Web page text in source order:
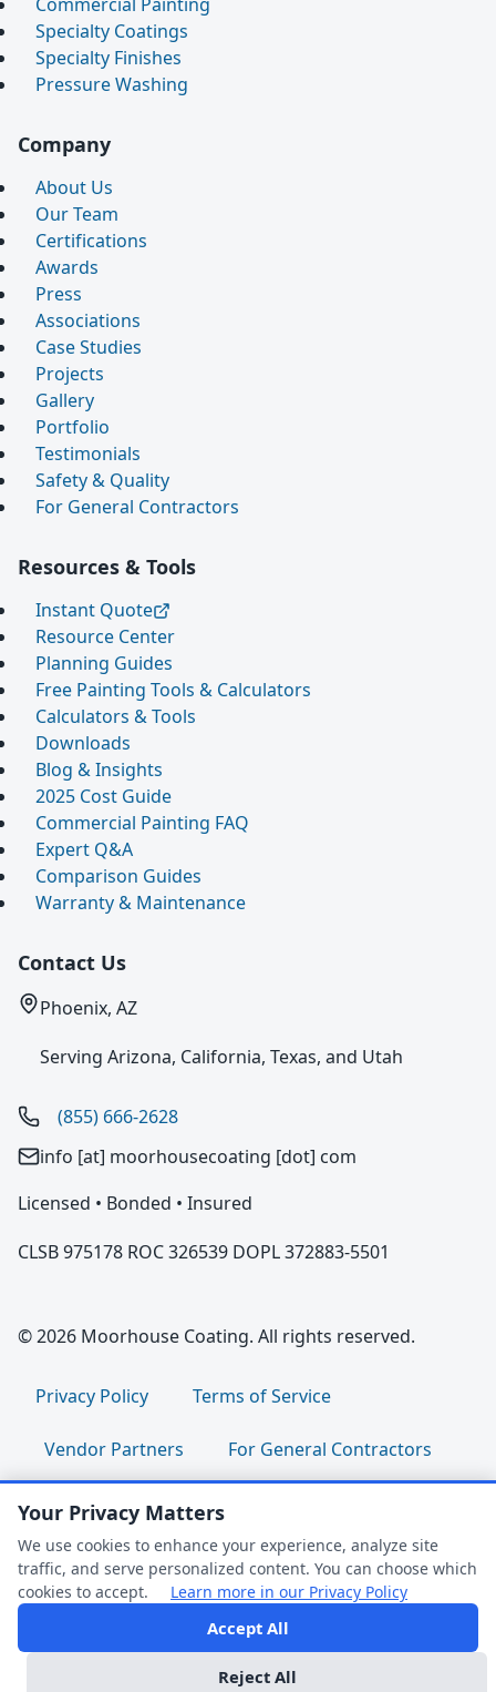
Specialty Coatings
Specialty Finishes
Pressure Washing
Company
About Us
Our Team
Certifications
Awards
Press
Associations
Case Studies
Projects
Gallery
Portfolio
Testimonials
Safety & Quality
For General Contractors
Resources & Tools
Instant Quote
Resource Center
Planning Guides
Free Painting Tools & Calculators
Calculators & Tools
Downloads
Blog & Insights
2025 Cost Guide
Commercial Painting FAQ
Expert Q&A
Comparison Guides
Warranty & Maintenance
Contact Us
Phoenix, AZ
Serving Arizona, California, Texas, and Utah
(855) 666-2628
info [at] moorhousecoating [dot] com
Licensed • Bonded • Insured
CLSB 975178 ROC 326539 DOPL 372883-5501
© 2026 Moorhouse Coating. All rights reserved.
Privacy Policy Terms of Service
Vendor Partners For General Contractors
For Property Managers
For Facility Managers Sitemap
For Employees: Join Our Team |
Your Privacy Matters
We use cookies to enhance your experience, analyze site
traffic, and serve personalized content. You can choose which
cookies to accept.
Learn more in our Privacy Policy
Accept All
Reject All